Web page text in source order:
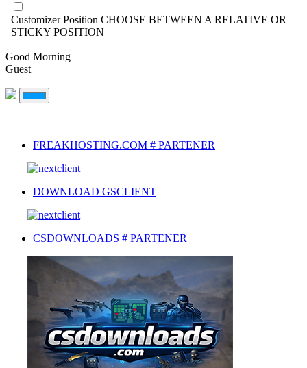
Customizer Position CHOOSE BETWEEN A RELATIVE OR
STICKY POSITION
Good Morning
Guest
FREAKHOSTING.COM # PARTENER
DOWNLOAD GSCLIENT
CSDOWNLOADS # PARTENER